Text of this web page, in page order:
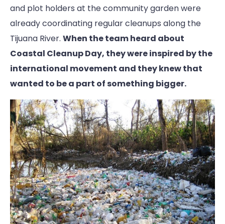
and plot holders at the community garden were
already coordinating regular cleanups along the
Tijuana River. When the team heard about
Coastal Cleanup Day, they were inspired by the
international movement and they knew that
wanted to be a part of something bigger.